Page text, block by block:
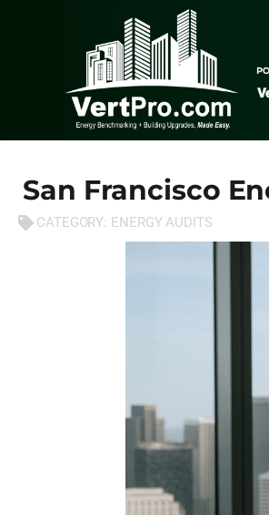
San Francisco
CATEGORY: ENERGY AUDITS